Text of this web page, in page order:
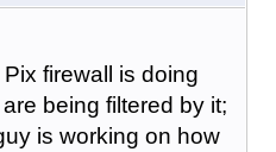
firewall is doing
being filtered by it;
is working on how